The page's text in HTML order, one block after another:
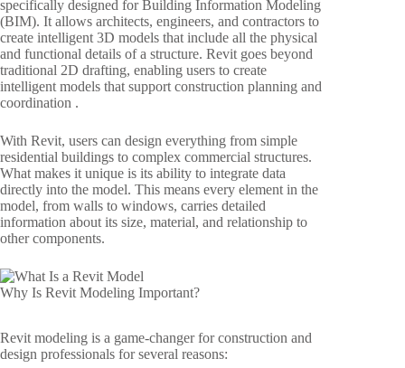
specifically designed for Building Information Modeling
(BIM). It allows architects, engineers, and contractors to
create intelligent 3D models that include all the physical
and functional details of a structure. Revit goes beyond
traditional 2D drafting, enabling users to create
intelligent models that support construction planning and
coordination .
With Revit, users can design everything from simple
residential buildings to complex commercial structures.
What makes it unique is its ability to integrate data
directly into the model. This means every element in the
model, from walls to windows, carries detailed
information about its size, material, and relationship to
other components.
Why Is Revit Modeling Important?
Revit modeling is a game-changer for construction and
design professionals for several reasons: